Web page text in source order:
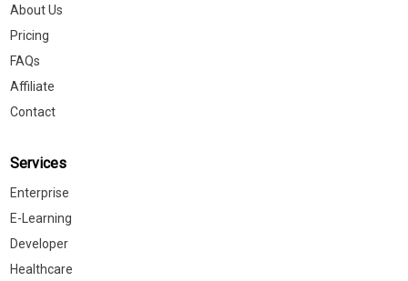
About Us
Pricing
FAQs
Affiliate
Contact
Services
Enterprise
E-Learning
Developer
Healthcare